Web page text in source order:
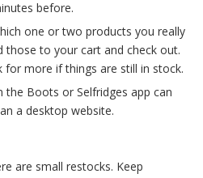
before.
one or two products you really
those to your cart and check out.
for more if things are still in stock.
the Boots or Selfridges app can
a desktop website.
are small restocks. Keep